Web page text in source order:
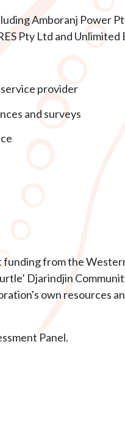
Amboranj Power
Pty Ltd and Unlimited
provider
and surveys
funding from the
Djarindjin
own resources
Panel.